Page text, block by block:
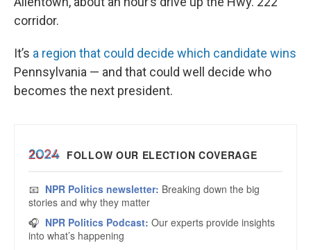
corridor.
It’s a region that could decide which candidate wins
Pennsylvania — and that could well decide who
becomes the next president.